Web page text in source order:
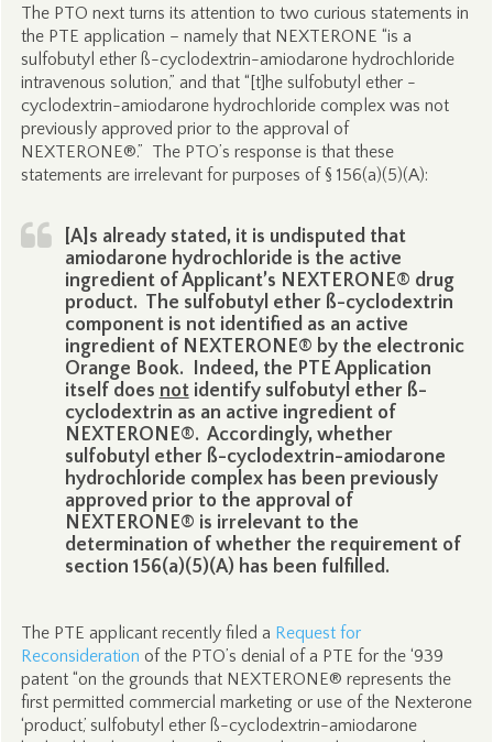
The PTO next turns its attention to two curious statements in
the PTE application – namely that NEXTERONE “is a
sulfobutyl ether ß-cyclodextrin-amiodarone hydrochloride
intravenous solution,” and that “[t]he sulfobutyl ether -
cyclodextrin-amiodarone hydrochloride complex was not
previously approved prior to the approval of
NEXTERONE®.” The PTO’s response is that these
statements are irrelevant for purposes of § 156(a)(5)(A):
[A]s already stated, it is undisputed that
amiodarone hydrochloride is the active
ingredient of Applicant’s NEXTERONE® drug
product. The sulfobutyl ether ß-cyclodextrin
component is not identified as an active
ingredient of NEXTERONE® by the electronic
Orange Book. Indeed, the PTE Application
itself does notidentify sulfobutyl ether ß-
cyclodextrin as an active ingredient of
NEXTERONE®. Accordingly, whether
sulfobutyl ether ß-cyclodextrin-amiodarone
hydrochloride complex has been previously
approved prior to the approval of
NEXTERONE® is irrelevant to the
determination of whether the requirement of
section 156(a)(5)(A) has been fulfilled.
The PTE applicant recently filed a Request for
Reconsideration of the PTO’s denial of a PTE for the ‘939
patent “on the grounds that NEXTERONE® represents the
first permitted commercial marketing or use of the Nexterone
‘product,’ sulfobutyl ether ß-cyclodextrin-amiodarone